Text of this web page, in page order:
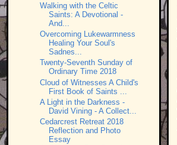
Walking with the Celtic
Saints: A Devotional -
And...
Overcoming Lukewarmness
Healing Your Soul's
Sadnes...
Twenty-Seventh Sunday of
Ordinary Time 2018
Cloud of Witnesses A Child's
First Book of Saints ...
A Light in the Darkness -
David Vining - A Collect...
Cedarcrest Retreat 2018
Reflection and Photo
Essay